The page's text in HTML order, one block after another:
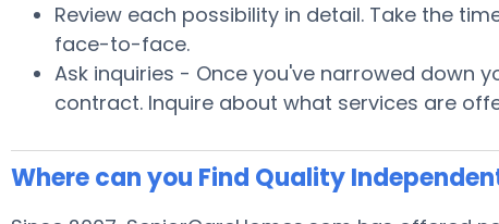
Review each possibility in detail. Take the
face-to-face.
Ask inquiries - Once you've narrowed down
contract. Inquire about what services are
Where can you Find Quality